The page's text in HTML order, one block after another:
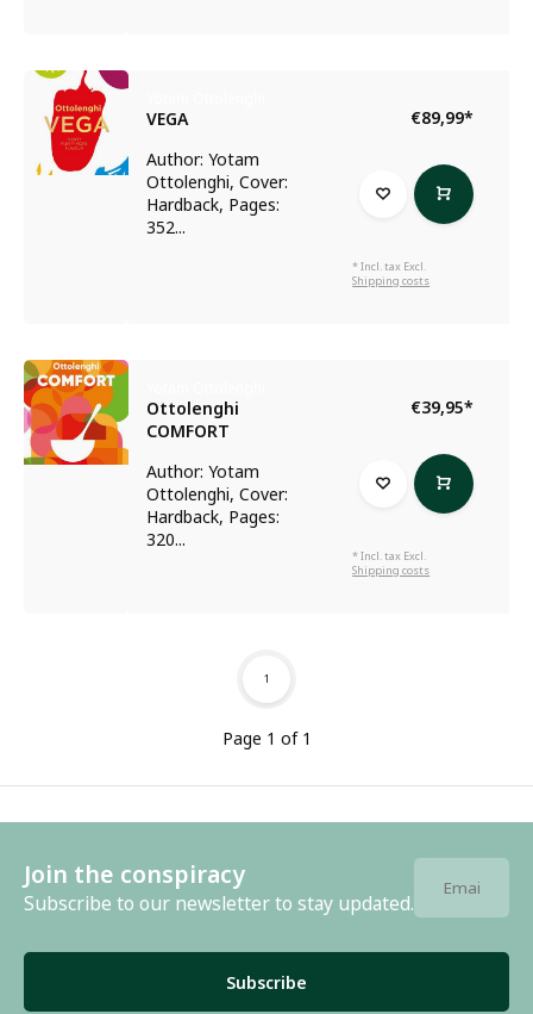
VEGA
Author: Yotam
Ottolenghi, Cover:
Hardback, Pages:
352...
€89,99*
* Incl. tax Excl.
Shipping costs
Ottolenghi
COMFORT
Author: Yotam
Ottolenghi, Cover:
Hardback, Pages:
320...
€39,95*
* Incl. tax Excl.
Shipping costs
Page 1 of 1
1
Join the conspiracy
Subscribe to our newsletter to stay updated.
Subscribe